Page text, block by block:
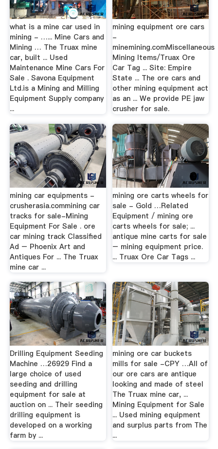
what is a mine car used in
mining - …... Mine Cars and
Mining … The Truax mine
car, built ... Used
Maintenance Mine Cars For
Sale . Savona Equipment
Ltd.is a Mining and Milling
Equipment Supply company
...
mining equipment ore cars
-
minemining.comMiscellaneous
Mining Items/Truax Ore
Car Tag ... Site: Empire
State ... The ore cars and
other mining equipment act
as an ... We provide PE jaw
crusher for sale.
mining car equipments -
crusherasia.commining car
tracks for sale-Mining
Equipment For Sale . ore
car mining track Classified
Ad – Phoenix Art and
Antiques For ... The Truax
mine car ...
mining ore carts wheels for
sale - Gold …Related
Equipment / mining ore
carts wheels for sale; ...
antique mine carts for sale
– mining equipment price.
... Truax Ore Car Tags ...
Drilling Equipment Seeding
Machine …26929 Find a
large choice of used
seeding and drilling
equipment for sale at
auction on ... Their seeding
drilling equipment is
developed on a working
farm by ...
mining ore car buckets
mills for sale -CPY …All of
our ore cars are antique
looking and made of steel
The Truax mine car, ...
Mining Equipment for Sale
... Used mining equipment
and surplus parts from The
...